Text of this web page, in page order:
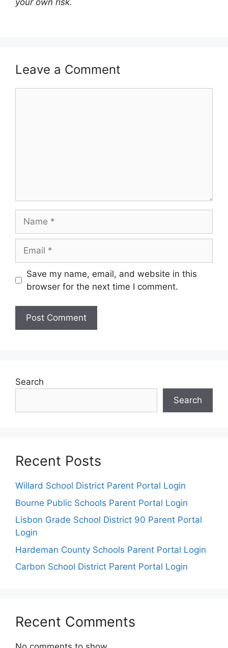
your own risk.
Leave a Comment
Save my name, email, and website in this
browser for the next time I comment.
Search
Search
Recent Posts
Willard School District Parent Portal Login
Bourne Public Schools Parent Portal Login
Lisbon Grade School District 90 Parent Portal
Login
Hardeman County Schools Parent Portal Login
Carbon School District Parent Portal Login
Recent Comments